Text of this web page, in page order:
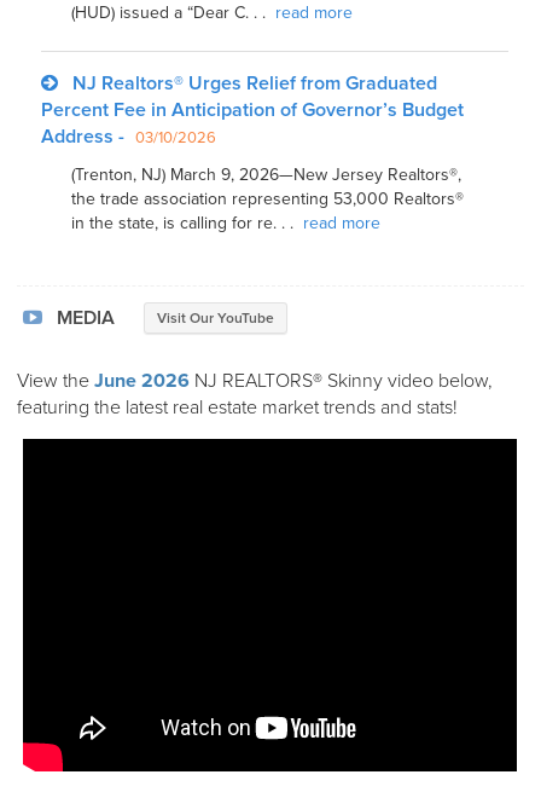
(HUD) issued a “Dear C. . . read more
NJ Realtors® Urges Relief from Graduated
Percent Fee in Anticipation of Governor’s Budget
Address - 03/10/2026
(Trenton, NJ) March 9, 2026—New Jersey Realtors®,
the trade association representing 53,000 Realtors®
in the state, is calling for re. . . read more
MEDIA Visit Our YouTube
View theJune 2026 NJ REALTORS® Skinny video below,
featuring the latest real estate market trends and stats!